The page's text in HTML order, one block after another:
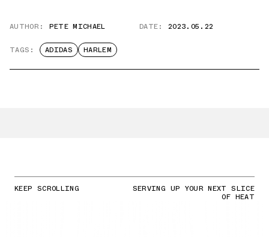
AUTHOR: PETE MICHAEL DATE: 2023.05.22
TAGS: ADIDAS HARLEM
KEEP SCROLLING SERVING UP YOUR NEXT SLICE
OF HEAT